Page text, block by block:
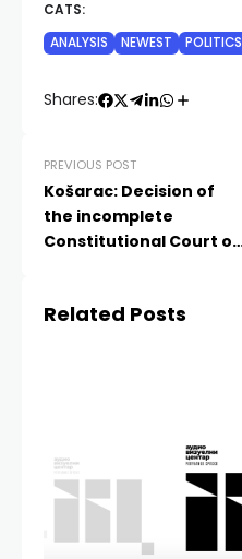
CATS:
ANALYSIS
NEWEST POLITICS
Shares:
PREVIOUS POST
Košarac: Decision of
the incomplete
Constitutional Court of
Related Posts